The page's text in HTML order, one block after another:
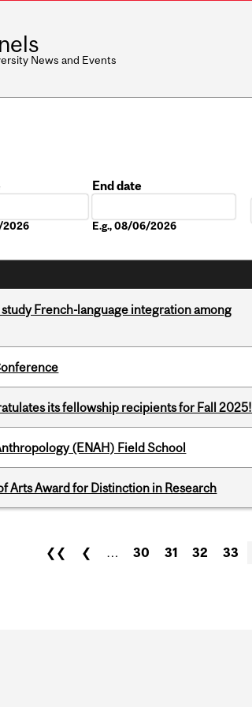
News and Events
2026
End date
E.g., 08/06/2026
French-language integration among
its fellowship recipients for Fall 2025!
(ENAH) Field School
Arts Award for Distinction in Research
❮❮ ❮ … 30 31 32 33